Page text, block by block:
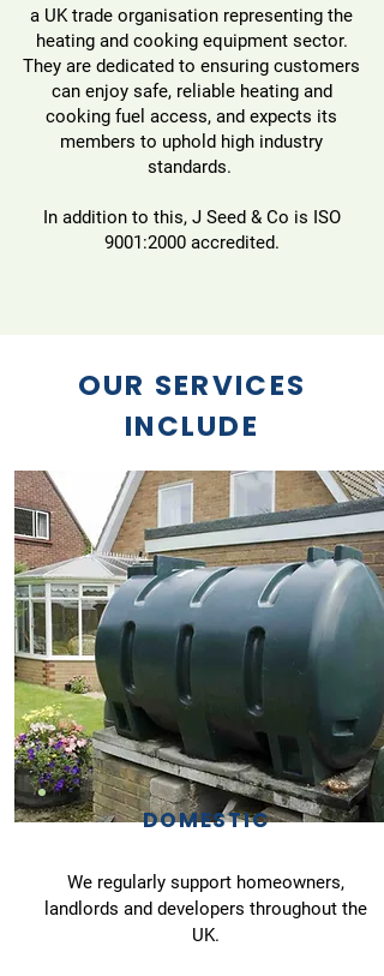
a UK trade organisation representing the
heating and cooking equipment sector.
They are dedicated to ensuring customers
can enjoy safe, reliable heating and
cooking fuel access, and expects its
members to uphold high industry
standards.
In addition to this, J Seed & Co is ISO
9001:2000 accredited.
OUR SERVICES
INCLUDE
DOMESTIC
We regularly support homeowners,
landlords and developers throughout the
UK.